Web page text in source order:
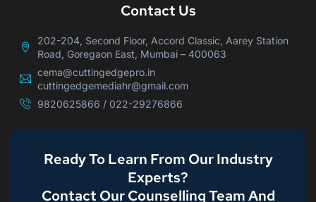
Contact Us
202-204, Second Floor, Accord Classic, Aarey Station
Road, Goregaon East, Mumbai – 400063
cema@cuttingedgepro.in
cuttingedgemediahr@gmail.com
9820625866 / 022-29276866
Ready To Learn From Our Industry
Experts?
Contact Our Counselling Team And